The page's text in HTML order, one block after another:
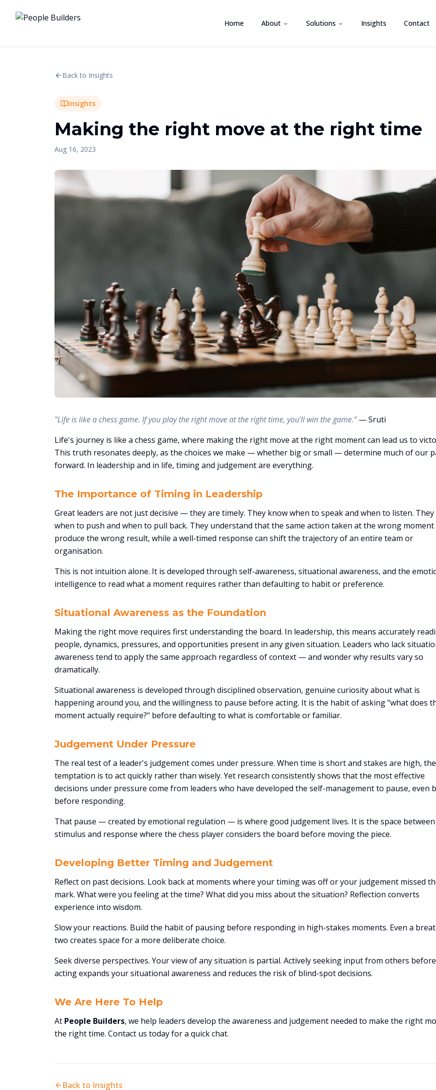
Home About Solutions Insights Contact
Back to Insights
Insights
Making the right move at the right time
Aug 16, 2023
"Life is like a chess game. If you play the right move at the right time, you'll win the game."— Sruti
Life's journey is like a chess game, where making the right move at the right moment can lead us to
This truth resonates deeply, as the choices we make — whether big or small — determine much of our
forward. In leadership and in life, timing and judgement are everything.
The Importance of Timing in Leadership
Great leaders are not just decisive — they are timely. They know when to speak and when to listen.
when to push and when to pull back. They understand that the same action taken at the wrong moment
produce the wrong result, while a well-timed response can shift the trajectory of an entire team or
organisation.
This is not intuition alone. It is developed through self-awareness, situational awareness, and the
intelligence to read what a moment requires rather than defaulting to habit or preference.
Situational Awareness as the Foundation
Making the right move requires first understanding the board. In leadership, this means accurately
people, dynamics, pressures, and opportunities present in any given situation. Leaders who lack
awareness tend to apply the same approach regardless of context — and wonder why results vary so
dramatically.
Situational awareness is developed through disciplined observation, genuine curiosity about what is
happening around you, and the willingness to pause before acting. It is the habit of asking "what does
moment actually require?" before defaulting to what is comfortable or familiar.
Judgement Under Pressure
The real test of a leader's judgement comes under pressure. When time is short and stakes are high, the
temptation is to act quickly rather than wisely. Yet research consistently shows that the most effective
decisions under pressure come from leaders who have developed the self-management to pause, even
before responding.
That pause — created by emotional regulation — is where good judgement lives. It is the space between
stimulus and response where the chess player considers the board before moving the piece.
Developing Better Timing and Judgement
Reflect on past decisions. Look back at moments where your timing was off or your judgement missed
mark. What were you feeling at the time? What did you miss about the situation? Reflection converts
experience into wisdom.
Slow your reactions. Build the habit of pausing before responding in high-stakes moments. Even a
two creates space for a more deliberate choice.
Seek diverse perspectives. Your view of any situation is partial. Actively seeking input from others before
acting expands your situational awareness and reduces the risk of blind-spot decisions.
We Are Here To Help
At People Builders, we help leaders develop the awareness and judgement needed to make the right
the right time. Contact us today for a quick chat.
Back to Insights